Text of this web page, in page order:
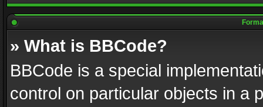
» What is BBCode?
BBCode is a special
control on particular objects in a